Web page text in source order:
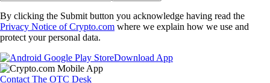
By clicking the Submit button you acknowledge having read the
Privacy Notice of Crypto.com where we explain how we use and
protect your personal data.
Download App
Contact The OTC Desk